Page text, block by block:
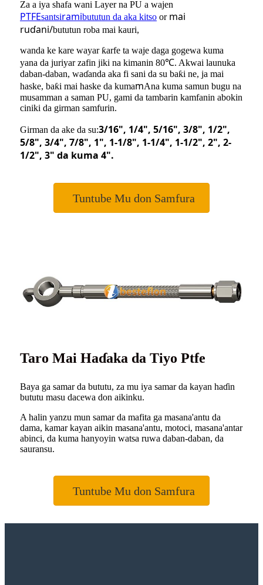
Za a iya shafa wani Layer na PU a wajen
PTFEsantsiramibututun da aka kitso or mai
ruɗani/bututun roba mai kauri,
wanda ke kare wayar ƙarfe ta waje daga gogewa kuma
yana da juriyar zafin jiki na kimanin 80℃. Akwai launuka
daban-daban, waɗanda aka fi sani da su baƙi ne, ja mai
haske, baƙi mai haske da kumamAna kuma samun bugu na
musamman a saman PU, gami da tambarin kamfanin abokin
ciniki da girman samfurin.
Girman da ake da su:3/16", 1/4", 5/16", 3/8", 1/2",
5/8", 3/4", 7/8", 1", 1-1/8", 1-1/4", 1-1/2", 2", 2-
1/2", 3" da kuma 4".
Tuntube Mu don Samfura
Taro Mai Haɗaka da Tiyo Ptfe
Baya ga samar da bututu, za mu iya samar da kayan haɗin
bututu masu dacewa don aikinku.
A halin yanzu mun samar da mafita ga masana'antu da
dama, kamar kayan aikin masana'antu, motoci, masana'antar
abinci, da kuma hanyoyin watsa ruwa daban-daban, da
sauransu.
Tuntube Mu don Samfura